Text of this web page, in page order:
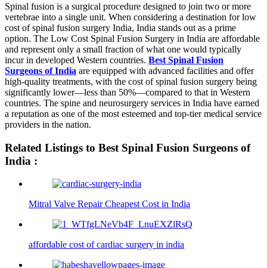
Spinal fusion is a surgical procedure designed to join two or more
vertebrae into a single unit. When considering a destination for low
cost of spinal fusion surgery India, India stands out as a prime
option. The Low Cost Spinal Fusion Surgery in India are affordable
and represent only a small fraction of what one would typically
incur in developed Western countries. Best Spinal Fusion
Surgeons of India are equipped with advanced facilities and offer
high-quality treatments, with the cost of spinal fusion surgery being
significantly lower—less than 50%—compared to that in Western
countries. The spine and neurosurgery services in India have earned
a reputation as one of the most esteemed and top-tier medical service
providers in the nation.
Related Listings to Best Spinal Fusion Surgeons of
India :
Mitral Valve Repair Cheapest Cost in India
affordable cost of cardiac surgery in india